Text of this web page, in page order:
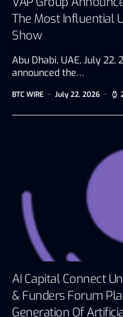
The Most Influential
Show
Abu Dhabi, UAE, July
announced the…
BTC WIRE July 22, 2026
AI Capital Connect
& Funders Forum
Generation Of